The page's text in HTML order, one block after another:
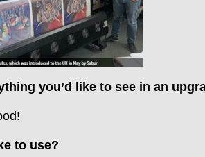
you’d like to see in an
to use?